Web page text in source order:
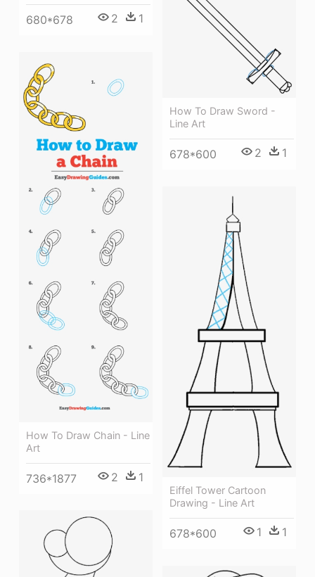
680*678 2 1
How To Draw Sword -
Line Art
678*600 2 1
How To Draw Chain - Line
Art
736*1877 2 1
Eiffel Tower Cartoon
Drawing - Line Art
678*600 1 1